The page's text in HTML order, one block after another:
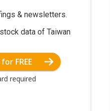
& newsletters.
data of Taiwan
FREE
required